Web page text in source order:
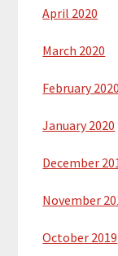
April 2020
March 2020
February 2020
January 2020
December
November
October 2019